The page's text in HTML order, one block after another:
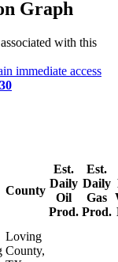
Graph
with this
immediate access
County
Est.
Daily
Oil
Prod.
Est.
Daily
Gas
Prod.
Loving
County,